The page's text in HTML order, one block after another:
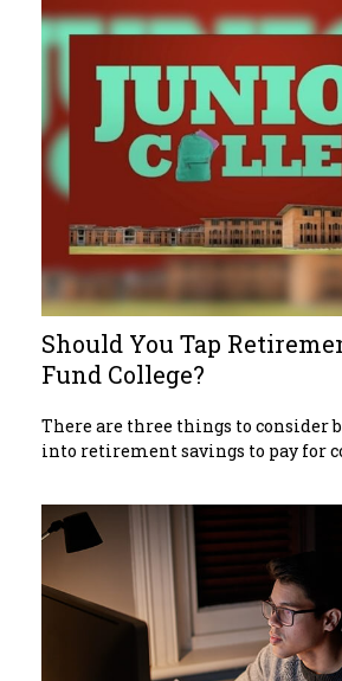
Should You Tap
Fund College?
There are three things to consider
into retirement savings to pay for